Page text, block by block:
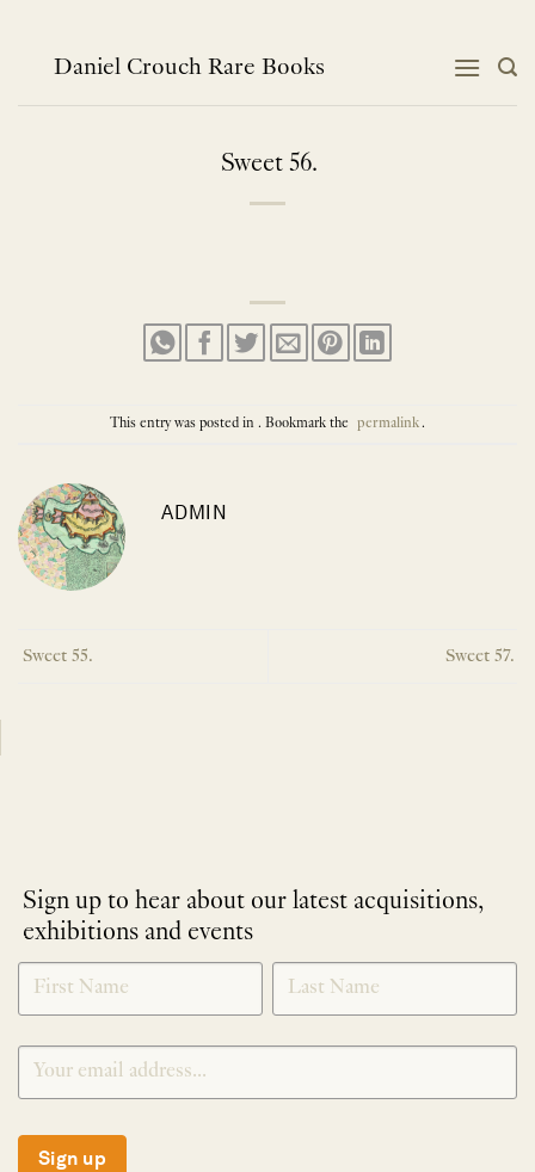
contentDaniel Crouch Rare Books
Sweet 56.
This entry was posted in . Bookmark the permalink.
ADMIN
Sweet 55. Sweet 57.
Sign up to hear about our latest acquisitions,
exhibitions and events
NEWLETTER
SIGNUP
*
Sign up